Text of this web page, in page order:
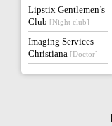
Lipstix Gentlemen’s
Club [Night club]
Imaging Services-
Christiana [Doctor]